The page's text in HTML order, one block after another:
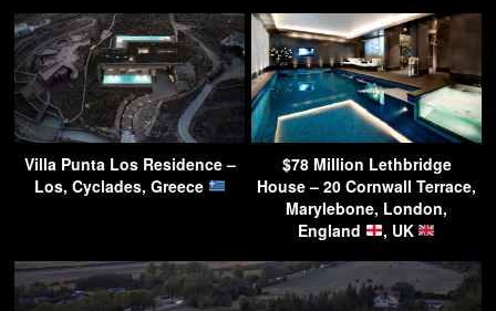
Villa Punta Los Residence –
Los, Cyclades, Greece
$78 Million Lethbridge
House – 20 Cornwall Terrace,
Marylebone, London,
England
, UK